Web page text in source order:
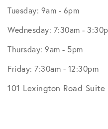
Tuesday: 9am - 6pm
Wednesday: 7:30am -
Thursday: 9am - 5pm
Friday: 7:30am - 12:30pm
101 Lexington Road